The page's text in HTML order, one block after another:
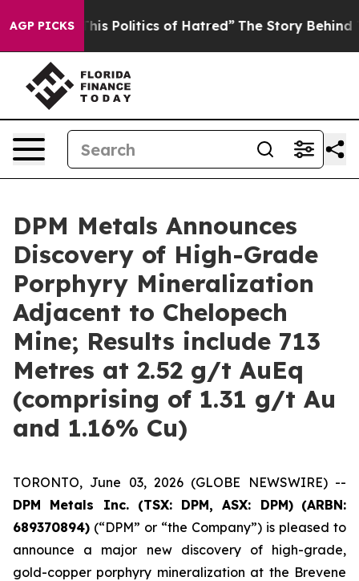
AGP PICKSof Hatred” The Story Behind Trump’s Terrible
DPM Metals Announces
Discovery of High-Grade
Porphyry Mineralization
Adjacent to Chelopech
Mine; Results include 713
Metres at 2.52 g/t AuEq
(comprising of 1.31 g/t Au
and 1.16% Cu)
TORONTO, June 03, 2026 (GLOBE NEWSWIRE) --
DPM Metals Inc. (TSX: DPM, ASX: DPM) (ARBN:
689370894) (“DPM” or “the Company”) is pleased to
announce a major new discovery of high-grade,
gold-copper porphyry mineralization at the Brevene